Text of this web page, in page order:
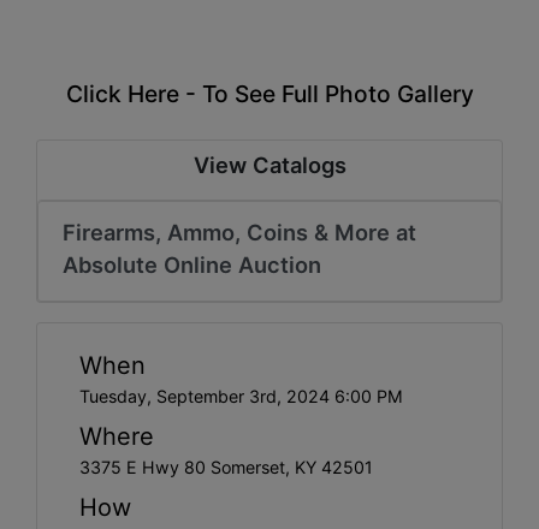
Click Here - To See Full Photo Gallery
View Catalogs
Firearms, Ammo, Coins & More at
Absolute Online Auction
When
Tuesday, September 3rd, 2024 6:00 PM
Where
3375 E Hwy 80 Somerset, KY 42501
How